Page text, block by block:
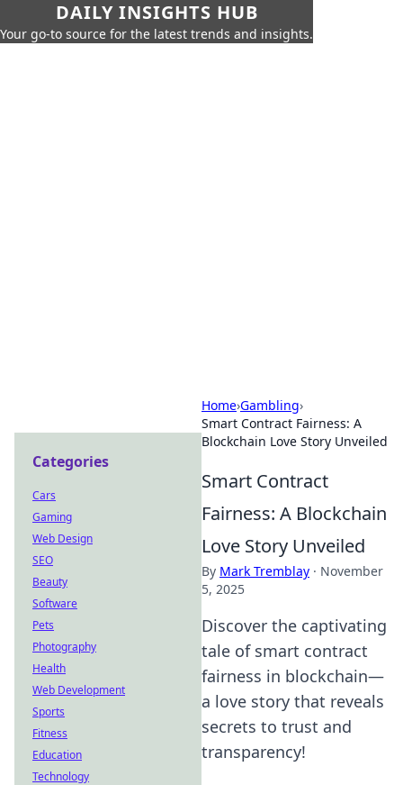
DAILY INSIGHTS HUB
Your go-to source for the latest trends and insights.
Home›Gambling›
Smart Contract Fairness: A
Blockchain Love Story Unveiled
Smart Contract
Fairness: A Blockchain
Love Story Unveiled
By Mark Tremblay · November
5, 2025
Discover the captivating
tale of smart contract
fairness in blockchain—
a love story that reveals
secrets to trust and
transparency!
Categories
Cars
Gaming
Web Design
SEO
Beauty
Software
Pets
Photography
Health
Web Development
Sports
Fitness
Education
Technology